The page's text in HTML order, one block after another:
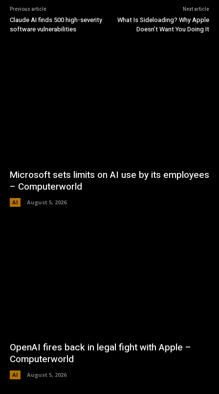
Previous article
Claude AI finds 500 high-severity
software vulnerabilities
Next article
What Is Sideloading? Why Apple
Doesn’t Want You Doing It
Microsoft sets limits on AI use by its employees
– Computerworld
AI August 5, 2026
OpenAI fires back in legal fight with Apple –
Computerworld
AI August 5, 2026